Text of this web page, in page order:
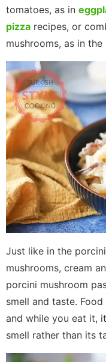
tomatoes, as in
pizza recipes, or
mushrooms, as in the
Just like in the
mushrooms, cream
porcini mushroom
smell and taste.
and while you eat it,
smell rather than its